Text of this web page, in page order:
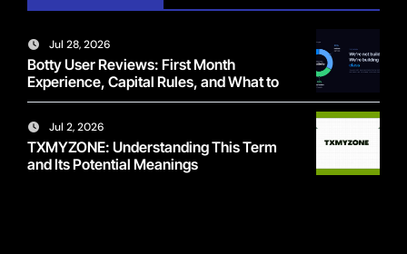
Jul 28, 2026
Botty User Reviews: First Month
Experience, Capital Rules, and What to
Actually Expect
Jul 2, 2026
TXMYZONE: Understanding This Term
and Its Potential Meanings